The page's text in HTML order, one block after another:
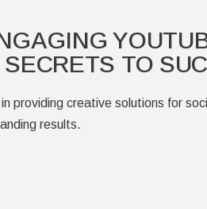
TO
providing creative solutions for
results.